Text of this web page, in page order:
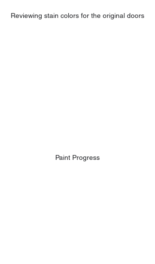
Reviewing stain colors for the original doors
Paint Progress